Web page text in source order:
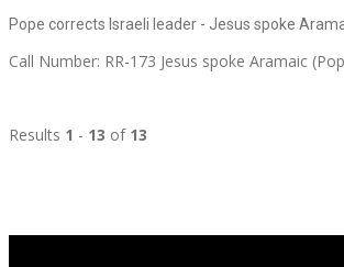
Pope corrects Israeli leader - Jesus spoke
Call Number: RR-173 Jesus spoke Aramaic
Results 1 - 13 of 13